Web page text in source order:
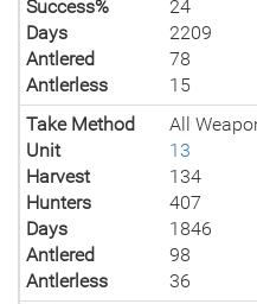
Success%
24
Days
2209
Antlered
78
Antlerless
15
Take Method
All
Unit
13
Harvest
134
Hunters
407
Days
1846
Antlered
98
Antlerless
36